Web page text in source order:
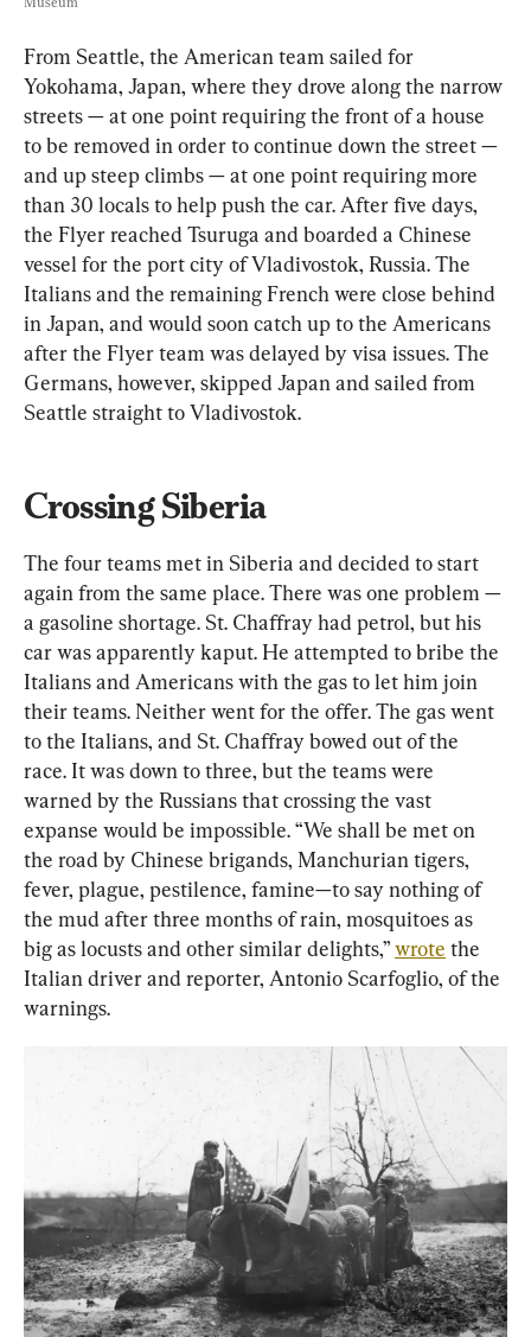
From Seattle, the American team sailed for
Yokohama, Japan, where they drove along the narrow
streets — at one point requiring the front of a house
to be removed in order to continue down the street —
and up steep climbs — at one point requiring more
than 30 locals to help push the car. After five days,
the Flyer reached Tsuruga and boarded a Chinese
vessel for the port city of Vladivostok, Russia. The
Italians and the remaining French were close behind
in Japan, and would soon catch up to the Americans
after the Flyer team was delayed by visa issues. The
Germans, however, skipped Japan and sailed from
Seattle straight to Vladivostok.
Crossing Siberia
The four teams met in Siberia and decided to start
again from the same place. There was one problem —
a gasoline shortage. St. Chaffray had petrol, but his
car was apparently kaput. He attempted to bribe the
Italians and Americans with the gas to let him join
their teams. Neither went for the offer. The gas went
to the Italians, and St. Chaffray bowed out of the
race. It was down to three, but the teams were
warned by the Russians that crossing the vast
expanse would be impossible. “We shall be met on
the road by Chinese brigands, Manchurian tigers,
fever, plague, pestilence, famine—to say nothing of
the mud after three months of rain, mosquitoes as
big as locusts and other similar delights,” wrote the
Italian driver and reporter, Antonio Scarfoglio, of the
warnings.